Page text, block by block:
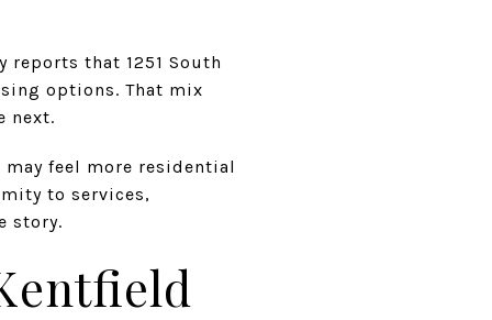
reports that 1251 South
options. That mix
next.
feel more residential
to services,
story.